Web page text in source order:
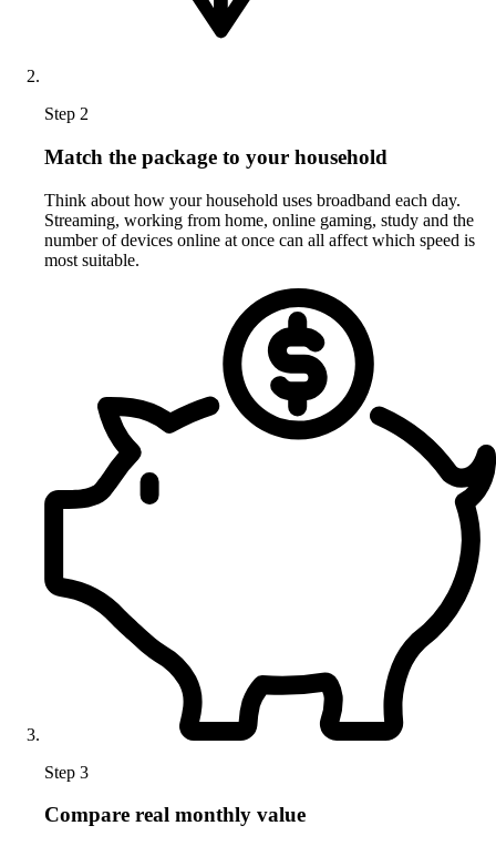
Step 2
Match the package to your household
Think about how your household uses broadband each day.
Streaming, working from home, online gaming, study and the
number of devices online at once can all affect which speed is
most suitable.
Step 3
Compare real monthly value